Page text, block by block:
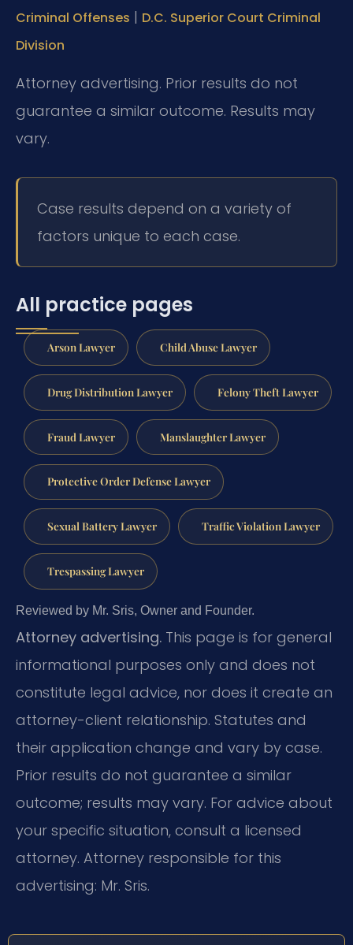
Criminal Offenses | D.C. Superior Court Criminal
Division
Attorney advertising. Prior results do not
guarantee a similar outcome. Results may
vary.
Case results depend on a variety of
factors unique to each case.
All practice pages
Arson Lawyer Child Abuse Lawyer
Drug Distribution Lawyer Felony Theft Lawyer
Fraud Lawyer Manslaughter Lawyer
Protective Order Defense Lawyer
Sexual Battery Lawyer Traffic Violation Lawyer
Trespassing Lawyer
Reviewed by Mr. Sris, Owner and Founder.
Attorney advertising. This page is for general
informational purposes only and does not
constitute legal advice, nor does it create an
attorney-client relationship. Statutes and
their application change and vary by case.
Prior results do not guarantee a similar
outcome; results may vary. For advice about
your specific situation, consult a licensed
attorney. Attorney responsible for this
advertising: Mr. Sris.